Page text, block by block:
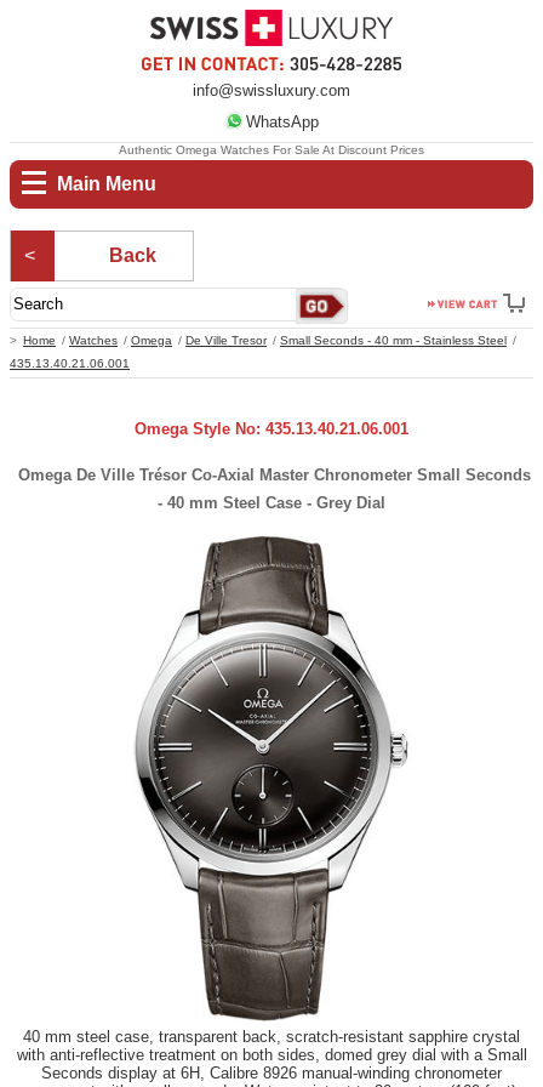
info@swissluxury.com
WhatsApp
Main Menu
Home Watches Omega De Ville Tresor
Small Seconds - 40 mm - Stainless Steel
435.13.40.21.06.001
Authentic Omega Watches For Sale At Discount Prices
Back
Omega Style No: 435.13.40.21.06.001
Omega De Ville Trésor Co-Axial Master Chronometer Small Seconds
- 40 mm Steel Case - Grey Dial
40 mm steel case, transparent back, scratch-resistant sapphire crystal
with anti-reflective treatment on both sides, domed grey dial with a Small
Seconds display at 6H, Calibre 8926 manual-winding chronometer